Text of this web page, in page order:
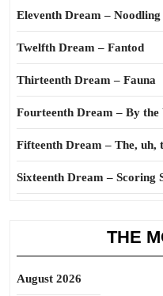
Eleventh Dream – Noodling
Twelfth Dream – Fantod
Thirteenth Dream – Fauna
Fourteenth Dream – By
Fifteenth Dream – The, uh,
Sixteenth Dream – Scoring
THE
August 2026